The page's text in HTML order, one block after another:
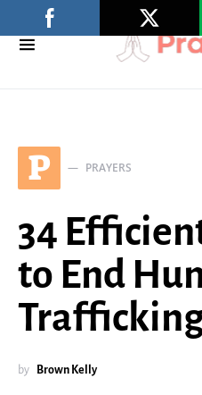
P PRAYERS
34
to End
by Brown Kelly